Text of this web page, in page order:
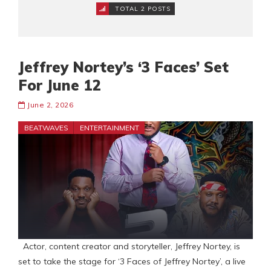
TOTAL 2 POSTS
Jeffrey Nortey’s ‘3 Faces’ Set
For June 12
June 2, 2026
BEATWAVES ENTERTAINMENT
Actor, content creator and storyteller, Jeffrey Nortey, is
set to take the stage for ‘3 Faces of Jeffrey Nortey’, a live